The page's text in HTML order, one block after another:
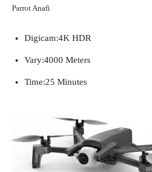
Parrot Anafi
Digicam:4K HDR
Vary:4000 Meters
Time:25 Minutes